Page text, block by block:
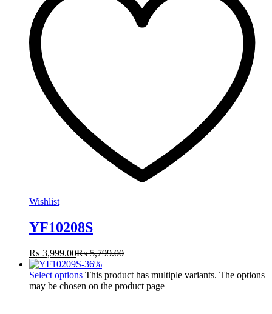
Wishlist
YF10208S
₨ 3,999.00₨5,799.00
-36%
Select options This product has multiple variants. The options
may be chosen on the product page